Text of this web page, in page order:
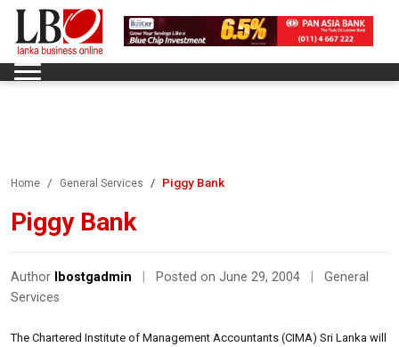
Home General Services Piggy Bank
Piggy Bank
Author lbostgadmin Posted on June 29, 2004
General
Services
The Chartered Institute of Management Accountants (CIMA) Sri Lanka will